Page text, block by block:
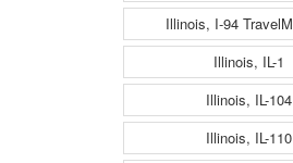
Illinois, I-94
Illinois, IL-1
Illinois, IL-104
Illinois, IL-110